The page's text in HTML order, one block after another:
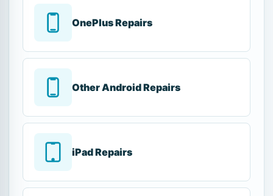
OnePlus Repairs
Other Android Repairs
iPad Repairs